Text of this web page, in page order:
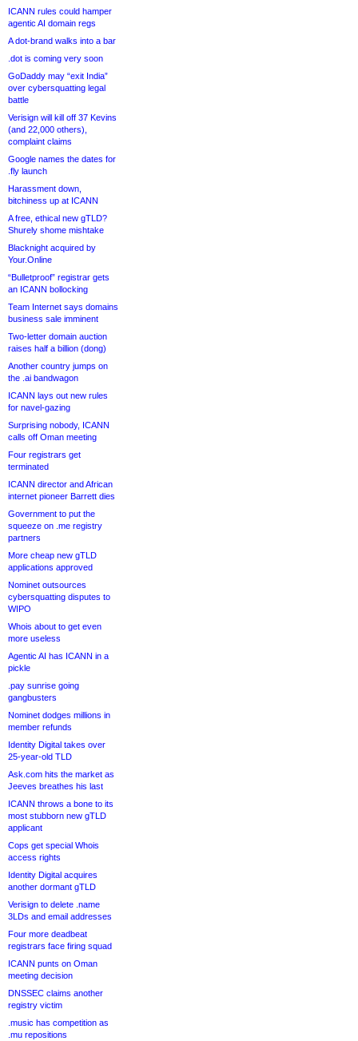
ICANN rules could hamper
agentic AI domain regs
A dot-brand walks into a bar
.dot is coming very soon
GoDaddy may “exit India”
over cybersquatting legal
battle
Verisign will kill off 37 Kevins
(and 22,000 others),
complaint claims
Google names the dates for
.fly launch
Harassment down,
bitchiness up at ICANN
A free, ethical new gTLD?
Shurely shome mishtake
Blacknight acquired by
Your.Online
“Bulletproof” registrar gets
an ICANN bollocking
Team Internet says domains
business sale imminent
Two-letter domain auction
raises half a billion (dong)
Another country jumps on
the .ai bandwagon
ICANN lays out new rules
for navel-gazing
Surprising nobody, ICANN
calls off Oman meeting
Four registrars get
terminated
ICANN director and African
internet pioneer Barrett dies
Government to put the
squeeze on .me registry
partners
More cheap new gTLD
applications approved
Nominet outsources
cybersquatting disputes to
WIPO
Whois about to get even
more useless
Agentic AI has ICANN in a
pickle
.pay sunrise going
gangbusters
Nominet dodges millions in
member refunds
Identity Digital takes over
25-year-old TLD
Ask.com hits the market as
Jeeves breathes his last
ICANN throws a bone to its
most stubborn new gTLD
applicant
Cops get special Whois
access rights
Identity Digital acquires
another dormant gTLD
Verisign to delete .name
3LDs and email addresses
Four more deadbeat
registrars face firing squad
ICANN punts on Oman
meeting decision
DNSSEC claims another
registry victim
.music has competition as
.mu repositions